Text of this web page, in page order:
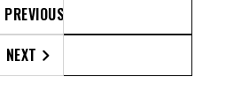
PREVIOUS
NEXT 